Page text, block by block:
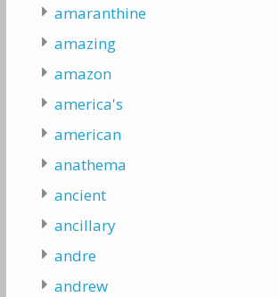
amaranthine
amazing
amazon
america's
american
anathema
ancient
ancillary
andre
andrew